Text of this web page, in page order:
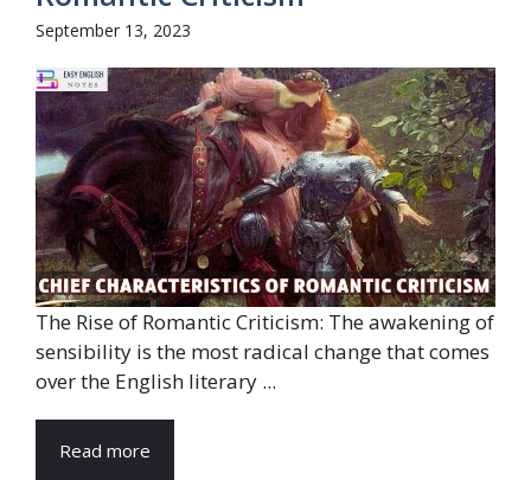
September 13, 2023
The Rise of Romantic Criticism: The awakening of
sensibility is the most radical change that comes
over the English literary ...
Read more